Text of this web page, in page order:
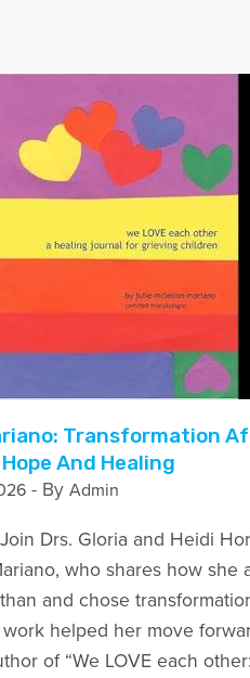
Transformation
And Healing
- By Admin
Drs. Gloria and Heidi
who shares how she
and chose
helped her move
of “We LOVE each